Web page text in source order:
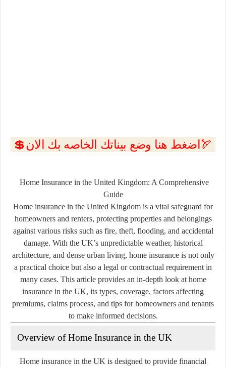
💲اضغط هنا وضع بيناتك الخاصه بك الان🏹
Home Insurance in the United Kingdom: A Comprehensive
Guide
Home insurance in the United Kingdom is a vital safeguard for
homeowners and renters, protecting properties and belongings
against various risks such as fire, theft, flooding, and accidental
damage. With the UK’s unpredictable weather, historical
architecture, and dense urban living, home insurance is not only
a practical choice but also a legal or contractual requirement in
many cases. This article provides an in-depth look at home
insurance in the UK, its types, coverage, factors affecting
premiums, claims process, and tips for homeowners and tenants
to make informed decisions.
Overview of Home Insurance in the UK
Home insurance in the UK is designed to provide financial